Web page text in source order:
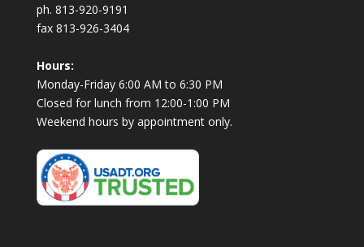
ph. 813-920-9191
fax 813-926-3404
Hours:
Monday-Friday 6:00 AM to 6:30 PM
Closed for lunch from 12:00-1:00 PM
Weekend hours by appointment only.